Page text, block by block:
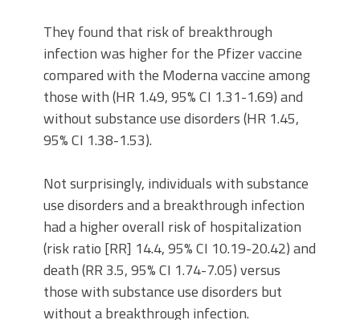
They found that risk of breakthrough
infection was higher for the Pfizer vaccine
compared with the Moderna vaccine among
those with (HR 1.49, 95% CI 1.31-1.69) and
without substance use disorders (HR 1.45,
95% CI 1.38-1.53).
Not surprisingly, individuals with substance
use disorders and a breakthrough infection
had a higher overall risk of hospitalization
(risk ratio [RR] 14.4, 95% CI 10.19-20.42) and
death (RR 3.5, 95% CI 1.74-7.05) versus
those with substance use disorders but
without a breakthrough infection.